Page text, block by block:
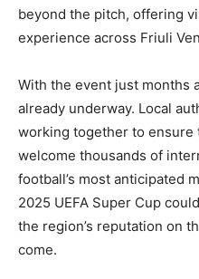
beyond the pitch, offering
experience across Friuli
With the event just months
already underway. Local
working together to ensure
welcome thousands of
football’s most anticipated
2025 UEFA Super Cup
the region’s reputation on
come.